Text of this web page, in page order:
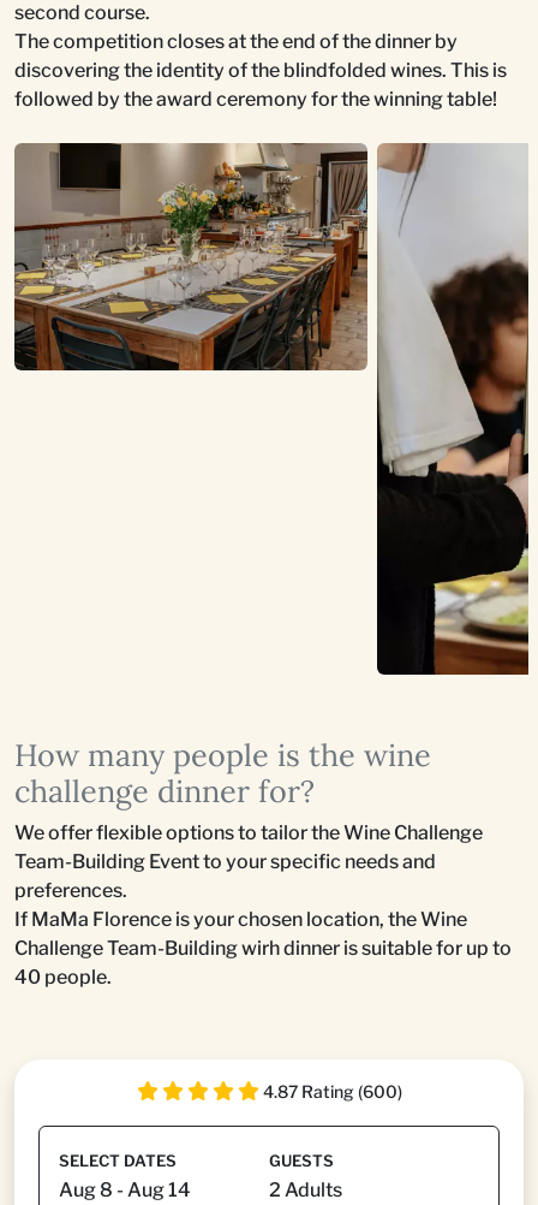
second course.
The competition closes at the end of the dinner by
discovering the identity of the blindfolded wines. This is
followed by the award ceremony for the winning table!
How many people is the wine
challenge dinner for?
We offer flexible options to tailor the Wine Challenge
Team-Building Event to your specific needs and
preferences.
If MaMa Florence is your chosen location, the Wine
Challenge Team-Building wirh dinner is suitable for up to
40 people.
4.87 Rating (600)
SELECT DATES GUESTS